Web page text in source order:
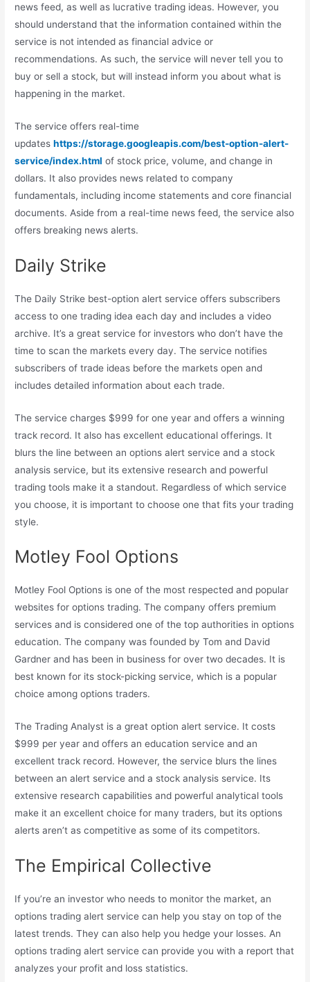
news feed, as well as lucrative trading ideas. However, you
should understand that the information contained within the
service is not intended as financial advice or
recommendations. As such, the service will never tell you to
buy or sell a stock, but will instead inform you about what is
happening in the market.
The service offers real-time
updateshttps://storage.googleapis.com/best-option-alert-
service/index.html of stock price, volume, and change in
dollars. It also provides news related to company
fundamentals, including income statements and core financial
documents. Aside from a real-time news feed, the service also
offers breaking news alerts.
Daily Strike
The Daily Strike best-option alert service offers subscribers
access to one trading idea each day and includes a video
archive. It’s a great service for investors who don’t have the
time to scan the markets every day. The service notifies
subscribers of trade ideas before the markets open and
includes detailed information about each trade.
The service charges $999 for one year and offers a winning
track record. It also has excellent educational offerings. It
blurs the line between an options alert service and a stock
analysis service, but its extensive research and powerful
trading tools make it a standout. Regardless of which service
you choose, it is important to choose one that fits your trading
style.
Motley Fool Options
Motley Fool Options is one of the most respected and popular
websites for options trading. The company offers premium
services and is considered one of the top authorities in options
education. The company was founded by Tom and David
Gardner and has been in business for over two decades. It is
best known for its stock-picking service, which is a popular
choice among options traders.
The Trading Analyst is a great option alert service. It costs
$999 per year and offers an education service and an
excellent track record. However, the service blurs the lines
between an alert service and a stock analysis service. Its
extensive research capabilities and powerful analytical tools
make it an excellent choice for many traders, but its options
alerts aren’t as competitive as some of its competitors.
The Empirical Collective
If you’re an investor who needs to monitor the market, an
options trading alert service can help you stay on top of the
latest trends. They can also help you hedge your losses. An
options trading alert service can provide you with a report that
analyzes your profit and loss statistics.